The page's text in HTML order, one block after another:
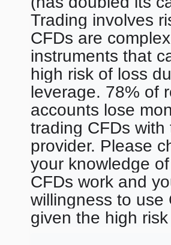
Trading involves
CFDs are complex
instruments that
high risk of loss
leverage. 78% of
accounts lose
trading CFDs with
provider. Please
your knowledge
CFDs work and
willingness to use
given the high